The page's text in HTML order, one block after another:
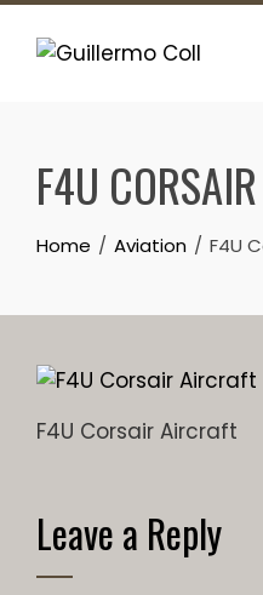
Skip
F4U CORSAIR
Home Aviation F4U
F4U Corsair Aircraft
Leave a Reply